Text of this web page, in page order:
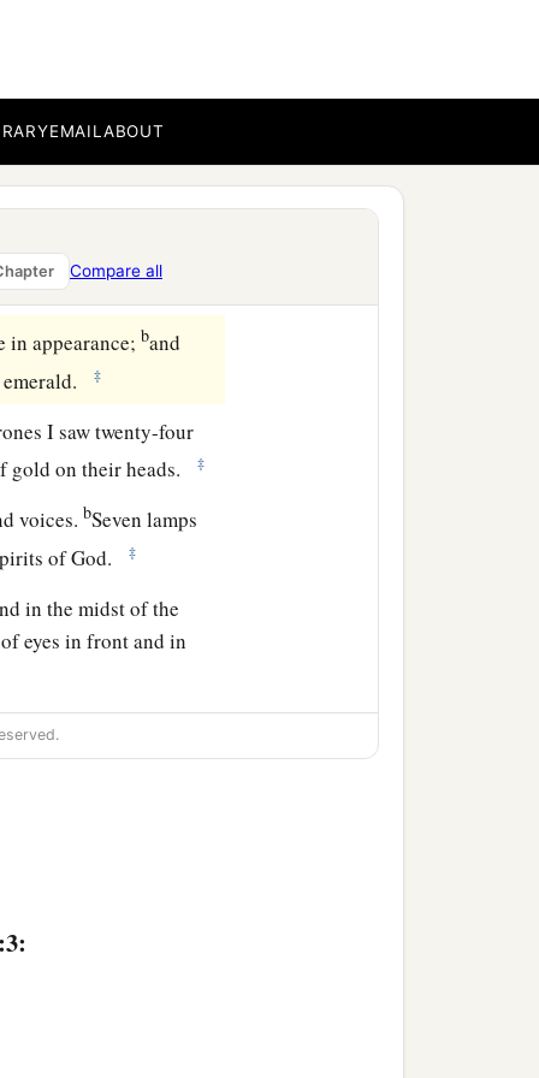
EMAILABOUT
Compare all
in heaven. And the
saying, “Come up here,
and
in appearance; band
‡
I saw twenty-four
gold on their heads.
‡
voices. bSeven lamps
of God.
‡
in the midst of the
eyes in front and in
like a calf, the
creaturewaslike a